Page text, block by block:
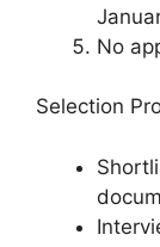
No
Selection